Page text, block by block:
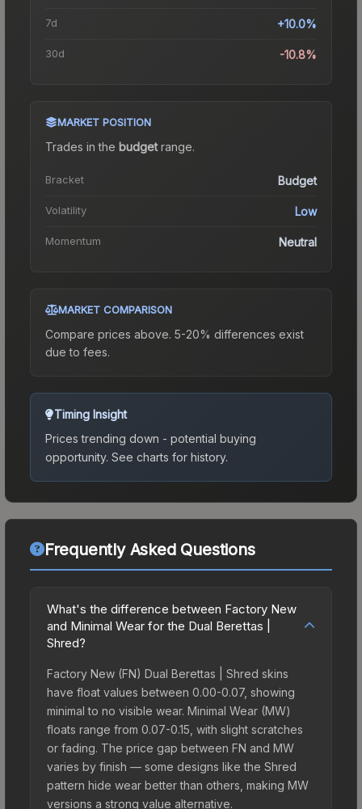
7d +10.0%
30d -10.8%
MARKET POSITION
Trades in the budgetrange.
Bracket Budget
Volatility Low
Momentum Neutral
MARKET COMPARISON
Compare prices above. 5-20% differences exist
due to fees.
Timing Insight
Prices trending down - potential buying
opportunity. See charts for history.
Frequently Asked Questions
What's the difference between Factory New
and Minimal Wear for the Dual Berettas |
Shred?
Factory New (FN) Dual Berettas | Shred skins
have float values between 0.00-0.07, showing
minimal to no visible wear. Minimal Wear (MW)
floats range from 0.07-0.15, with slight scratches
or fading. The price gap between FN and MW
varies by finish — some designs like the Shred
pattern hide wear better than others, making MW
versions a strong value alternative.